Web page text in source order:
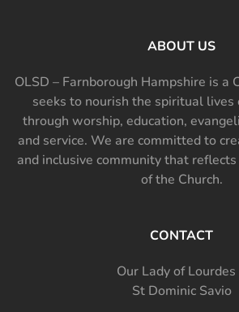
ABOUT US
OLSD – Farnborough Hampshire is a
seeks to nourish the spiritual lives
through worship, education,
and service. We are committed to
and inclusive community that
of the Church.
CONTACT
Our Lady of Lourdes
St Dominic Savio